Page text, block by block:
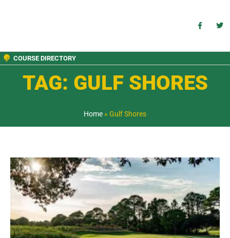
COURSE DIRECTORY
TAG: GULF SHORES
Home » Gulf Shores